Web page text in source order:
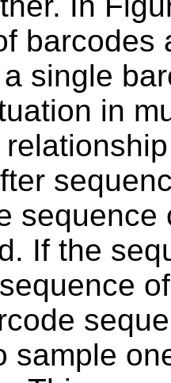
barcodes
single
in
sequence
If the
sample